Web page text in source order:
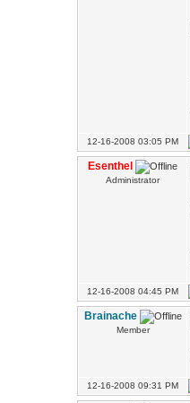
12-16-2008 03:05 PM
Esenthel
Administrator
12-16-2008 04:45 PM
Brainache
Member
12-16-2008 09:31 PM